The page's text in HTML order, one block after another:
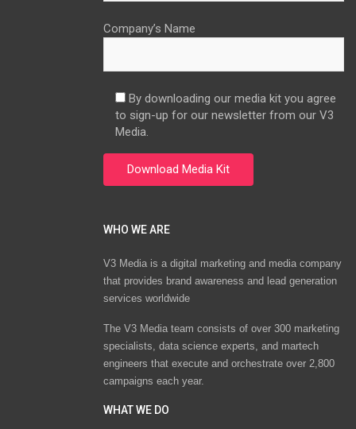
Company’s Name
By downloading our media kit you agree
to sign-up for our newsletter from our V3
Media.
WHO WE ARE
V3 Media is a digital marketing and media company
that provides brand awareness and lead generation
services worldwide
The V3 Media team consists of over 300 marketing
specialists, data science experts, and martech
engineers that execute and orchestrate over 2,800
campaigns each year.
WHAT WE DO